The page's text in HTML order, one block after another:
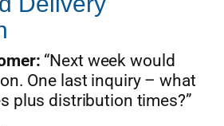
“Next week would
One last inquiry – what
plus distribution times?”